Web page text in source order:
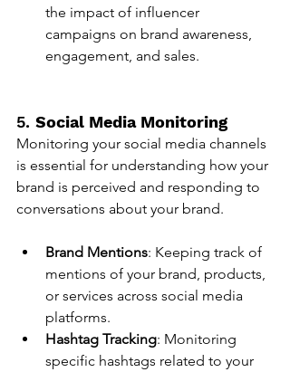
the impact of influencer
campaigns on brand awareness,
engagement, and sales.
5. Social Media Monitoring
Monitoring your social media channels
is essential for understanding how your
brand is perceived and responding to
conversations about your brand.
Brand Mentions: Keeping track of
mentions of your brand, products,
or services across social media
platforms.
Hashtag Tracking: Monitoring
specific hashtags related to your